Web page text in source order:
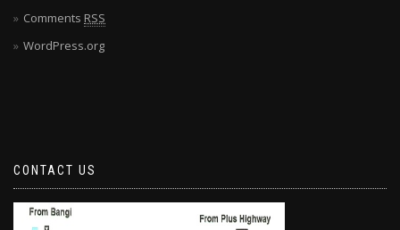
Comments RSS
WordPress.org
CONTACT US